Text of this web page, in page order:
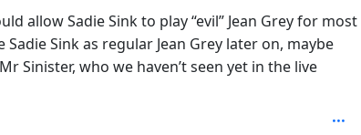
allow Sadie Sink to play “evil” Jean Grey for most
Sink as regular Jean Grey later on, maybe
Sinister, who we haven’t seen yet in the live